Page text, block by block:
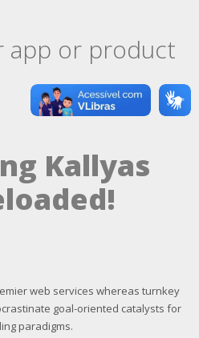
app or product
Kallyas
web services whereas turnkey
goal-oriented catalysts for
paradigms.